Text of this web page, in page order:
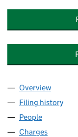
Company
Overview
Filing history
People
Charges